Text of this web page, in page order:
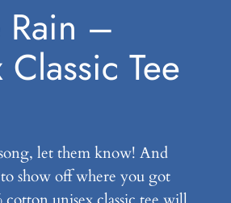
Rain –
Classic Tee
let them know! And
show off where you got